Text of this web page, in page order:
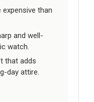
than
and well-
watch.
that adds
day attire.